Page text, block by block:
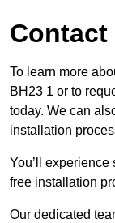
Contact
To learn more
BH23 1 or to
today. We can
installation
You’ll
free installation
Our dedicated